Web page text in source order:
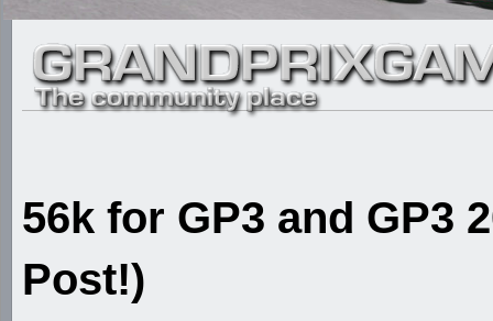
56k for GP3 and GP3
Post!)